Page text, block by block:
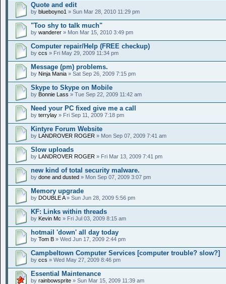
Quote and edit
by blueboyno1 » Sun Mar 28, 2010 11:29 pm
"Too shy to talk much"
by wanderer » Mon Mar 15, 2010 3:49 pm
Computer repair/Help (FREE checkup)
by ccs » Fri May 29, 2009 11:34 pm
Message (pm) problems.
by Ninja Mania » Sat Sep 26, 2009 7:15 pm
Skype to Skype on Mobile
by Bonnie Lass » Tue Sep 22, 2009 11:42 am
Need your PC fixed give me a call
by terrylay » Fri Sep 11, 2009 7:18 pm
Kintyre Forum Website
by LANDROVER ROGER » Mon Sep 07, 2009 7:41 am
Slow uploads
by LANDROVER ROGER » Fri Mar 13, 2009 7:41 pm
new kind of total security malware.
by done and dusted » Mon Sep 07, 2009 3:07 pm
Memory upgrade
by DOUBLE A» Sun Jun 28, 2009 5:56 pm
KF: Links within threads
by Kevin Mc » Fri Jul 03, 2009 8:15 am
hotmail 'down' all day today
by Tom B » Wed Jun 17, 2009 2:44 pm
Campbeltown Computer Services [computer trouble? slow?]
by ccs » Wed May 27, 2009 8:46 pm
Essential Maintenance
by rainbowsprite » Sun Mar 15, 2009 11:39 am